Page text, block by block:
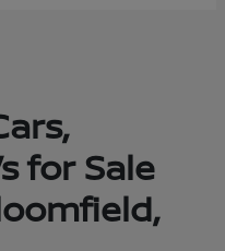
for Sale